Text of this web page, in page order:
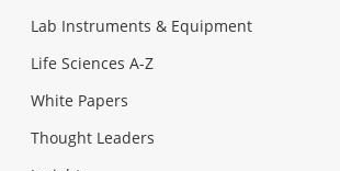
Lab Instruments & Equipment
Life Sciences A-Z
White Papers
Thought Leaders